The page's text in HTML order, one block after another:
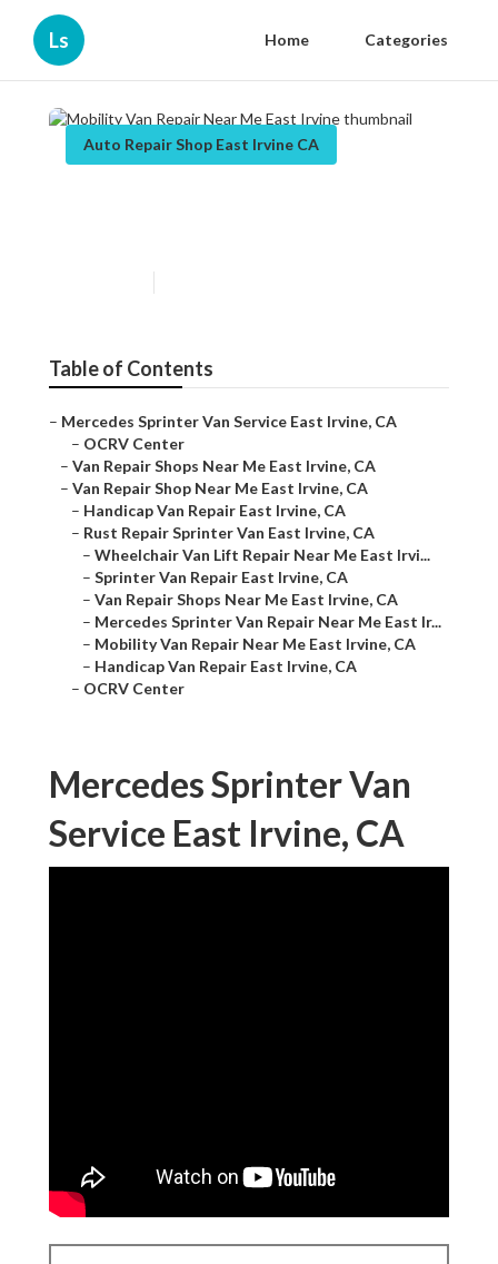
Ls Home Categories
Auto Repair Shop East Irvine CA
Table of Contents
– Mercedes Sprinter Van Service East Irvine, CA
– OCRV Center
– Van Repair Shops Near Me East Irvine, CA
– Van Repair Shop Near Me East Irvine, CA
– Handicap Van Repair East Irvine, CA
– Rust Repair Sprinter Van East Irvine, CA
– Wheelchair Van Lift Repair Near Me East Irvi...
– Sprinter Van Repair East Irvine, CA
– Van Repair Shops Near Me East Irvine, CA
– Mercedes Sprinter Van Repair Near Me East Ir...
– Mobility Van Repair Near Me East Irvine, CA
– Handicap Van Repair East Irvine, CA
– OCRV Center
Mercedes Sprinter Van
Service East Irvine, CA